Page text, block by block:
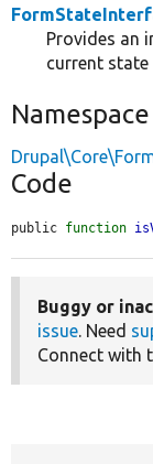
Provides an
current
Namespace
Code
public function
Buggy or
issue. Need
Connect with